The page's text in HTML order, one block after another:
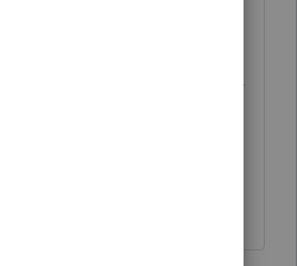
it moot, like about
"trust" formations.
don't put any property
to be formed upon
have that fact?